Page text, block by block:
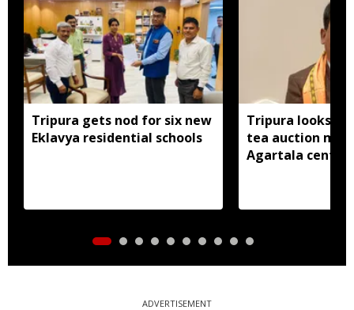
Tripura gets nod for six new
Eklavya residential schools
Tripura looks to
tea auction
Agartala centre
ADVERTISEMENT